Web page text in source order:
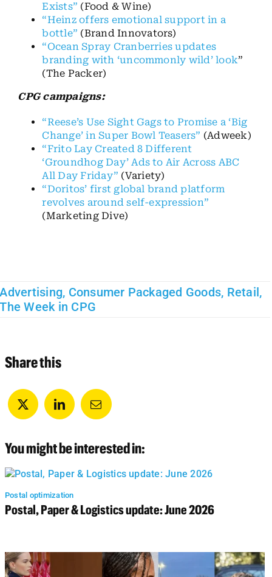
Exists” (Food & Wine)
“Heinz offers emotional support in a
bottle” (Brand Innovators)
“Ocean Spray Cranberries updates
branding with ‘uncommonly wild’ look”
(The Packer)
CPG campaigns:
“Reese’s Use Sight Gags to Promise a ‘Big
Change’ in Super Bowl Teasers” (Adweek)
“Frito Lay Created 8 Different
‘Groundhog Day’ Ads to Air Across ABC
All Day Friday” (Variety)
“Doritos’ first global brand platform
revolves around self-expression”
(Marketing Dive)
Advertising, Consumer Packaged Goods, Retail,
The Week in CPG
Share this
You might be interested in:
Postal optimization
Postal, Paper & Logistics update: June 2026